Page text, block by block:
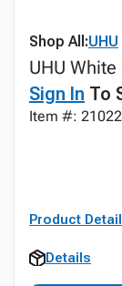
Shop All:UHU
UHU
Sign In To
Item #:
Product
Details